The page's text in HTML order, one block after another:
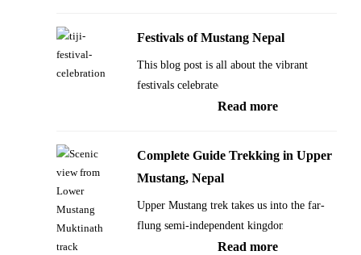
about
Nepal
Kingdom’
Festivals of Mustang Nepal
This blog post is all about the vibrant
festivals celebrated…
Read more:
of
Complete Guide Trekking in Upper
Mustang, Nepal
Upper Mustang trek takes us into the far-
flung semi-independent kingdom…
Read more: